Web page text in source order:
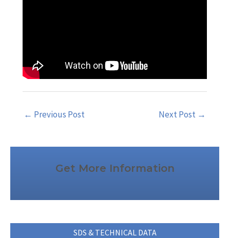
← Previous Post Next Post →
Get More Information
SDS & TECHNICAL DATA